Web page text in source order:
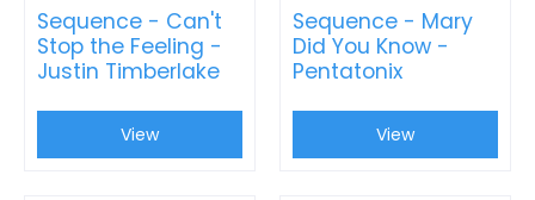
Sequence - Can't
Stop the Feeling -
Justin Timberlake
View
Sequence - Mary
Did You Know -
Pentatonix
View